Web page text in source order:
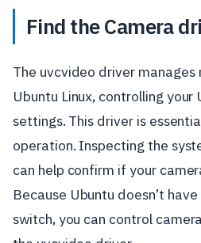
Find the Camera
The uvcvideo driver manages
Ubuntu Linux, controlling your
settings. This driver is
operation. Inspecting the
can help confirm if your
Because Ubuntu doesn’t
switch, you can control